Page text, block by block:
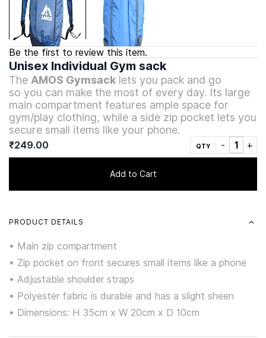
Be the first to review this item.
Unisex Individual Gym sack
The AMOS Gymsack lets you pack and go
so you can make the most of every day. Its large
main compartment features ample space for
gym/play clothing, while a side zip pocket lets you
secure small items like your phone.
₹249.00 QTY
Add to Cart
PRODUCT DETAILS
• Main zip compartment
• Zip pocket on front secures small items like a phone
• Adjustable shoulder straps
• Polyester fabric is durable and has a slight sheen
• Dimensions: H 35cm x W 20cm x D 10cm